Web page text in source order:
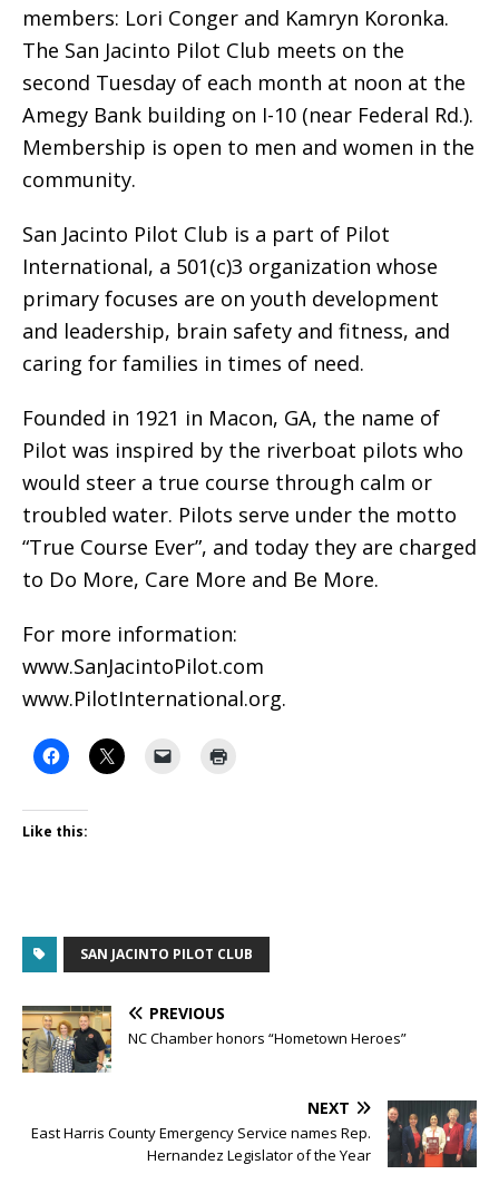
members: Lori Conger and Kamryn Koronka.
The San Jacinto Pilot Club meets on the
second Tuesday of each month at noon at the
Amegy Bank building on I-10 (near Federal Rd.).
Membership is open to men and women in the
community.
San Jacinto Pilot Club is a part of Pilot
International, a 501(c)3 organization whose
primary focuses are on youth development
and leadership, brain safety and fitness, and
caring for families in times of need.
Founded in 1921 in Macon, GA, the name of
Pilot was inspired by the riverboat pilots who
would steer a true course through calm or
troubled water. Pilots serve under the motto
“True Course Ever”, and today they are charged
to Do More, Care More and Be More.
For more information:
www.SanJacintoPilot.com
www.PilotInternational.org.
Like this:
SAN JACINTO PILOT CLUB
PREVIOUS
NC Chamber honors “Hometown Heroes”
NEXT
East Harris County Emergency Service names Rep.
Hernandez Legislator of the Year